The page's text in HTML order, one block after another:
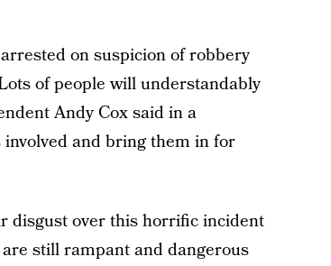
on suspicion of robbery
of people will understandably
Andy Cox said in a
and bring them in for
disgust over this horrific incident
still rampant and dangerous